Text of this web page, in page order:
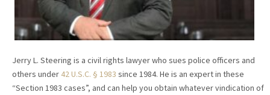
Jerry L. Steering is a civil rights lawyer who sues police officers and
others under 42 U.S.C. § 1983 since 1984. He is an expert in these
“Section 1983 cases”, and can help you obtain whatever vindication of